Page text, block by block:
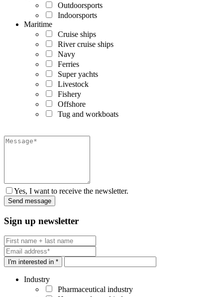
Outdoorsports
Indoorsports
Maritime
Cruise ships
River cruise ships
Navy
Ferries
Super yachts
Livestock
Fishery
Offshore
Tug and workboats
Yes, I want to receive the newsletter.
Sign up newsletter
I'm interested in *
Industry
Pharmaceutical industry